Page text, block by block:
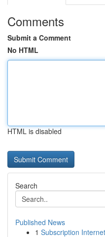
Comments
Submit a Comment
No HTML
HTML is disabled
Search
Published News
1 Subscription